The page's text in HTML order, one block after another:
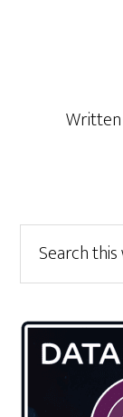
Primary
Sidebar
this
website